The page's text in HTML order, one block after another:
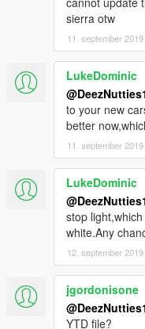
sierra otw
11. september 2019
LukeDominic
to your new
better
11. september 2019
LukeDominic
stop
white.Any
12. september 2019
jgordonisone
YTD file?